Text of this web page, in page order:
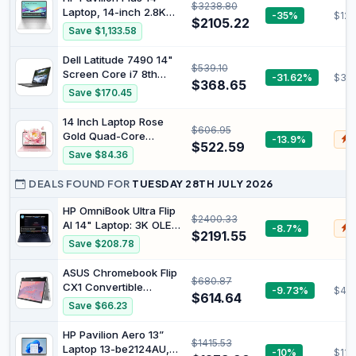
1TB SSD, Wi-Fi 7,
Bluetooth® 5.4, 16.5-
Hour Battery Life,
Laptop, 14-inch 2.8K
OLED Display, Intel
Core Ultra 7 155H
Processor, 16GB RAM,
512GB SSD, Intel Iris Xe
Graphics, Windows 11,
Lightweight, Long
B22Z2PA
Save $1,133.58
$3238.80
$2105.22 -35%
Dell Latitude 7490 14"
Screen Core i7 8th
Generation 8650U
16GB RAM 256GB M.2
SSD Windows 11 Laptop
PC (Renewed)
Save $170.45
$539.10
$368.65 -31.62%
14 Inch Laptop Rose
Gold Quad-Core
Processor Celeron
J4105 [Faster Than
N4000 and AMD
512GB SSD, FHD IPS,
HDMI, Wi-Fi, Bluetooth,
Ultralight and Portable
Notebook for Students
Save $84.36
$606.95
$522.59 -13.9%
DEALS FOUND FOR TUESDAY 28TH JULY 2026
HP OmniBook Ultra Flip
AI 14" Laptop: 3K OLED
Touch Display, Intel®
Core™ Ultra 7
Processor, 32GB RAM,
1TB SSD, Wi-Fi 7,
Bluetooth® 5.4, 20.5-
Hour Battery Life,
Save $208.78
$2400.33
$2191.55 -8.7%
ASUS Chromebook Flip
CX1 Convertible
Laptop, 14" FHD
NanoEdge 360-degree
Touchscreen, Intel
Celeron N4500
Save $66.23
$680.87
$614.64 -9.73%
HP Pavilion Aero 13”
Laptop 13-be2124AU,
$1415.53
-10%